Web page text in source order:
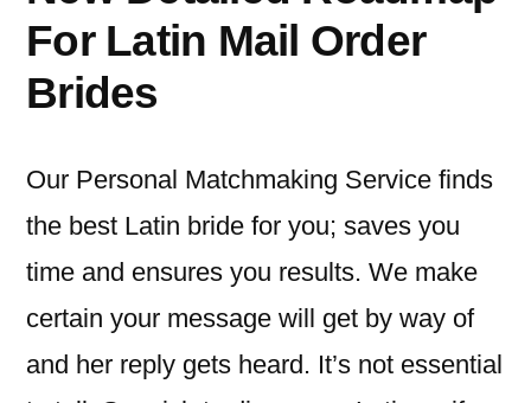
For Latin Mail Order
Brides
Our Personal Matchmaking Service finds
the best Latin bride for you; saves you
time and ensures you results. We make
certain your message will get by way of
and her reply gets heard. It’s not essential